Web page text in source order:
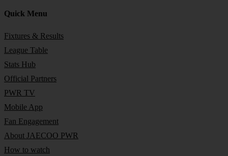
Quick Menu
Fixtures & Results
League Table
Stats Hub
Official Partners
PWR TV
Mobile App
Fan Engagement
About JAECOO PWR
How to watch